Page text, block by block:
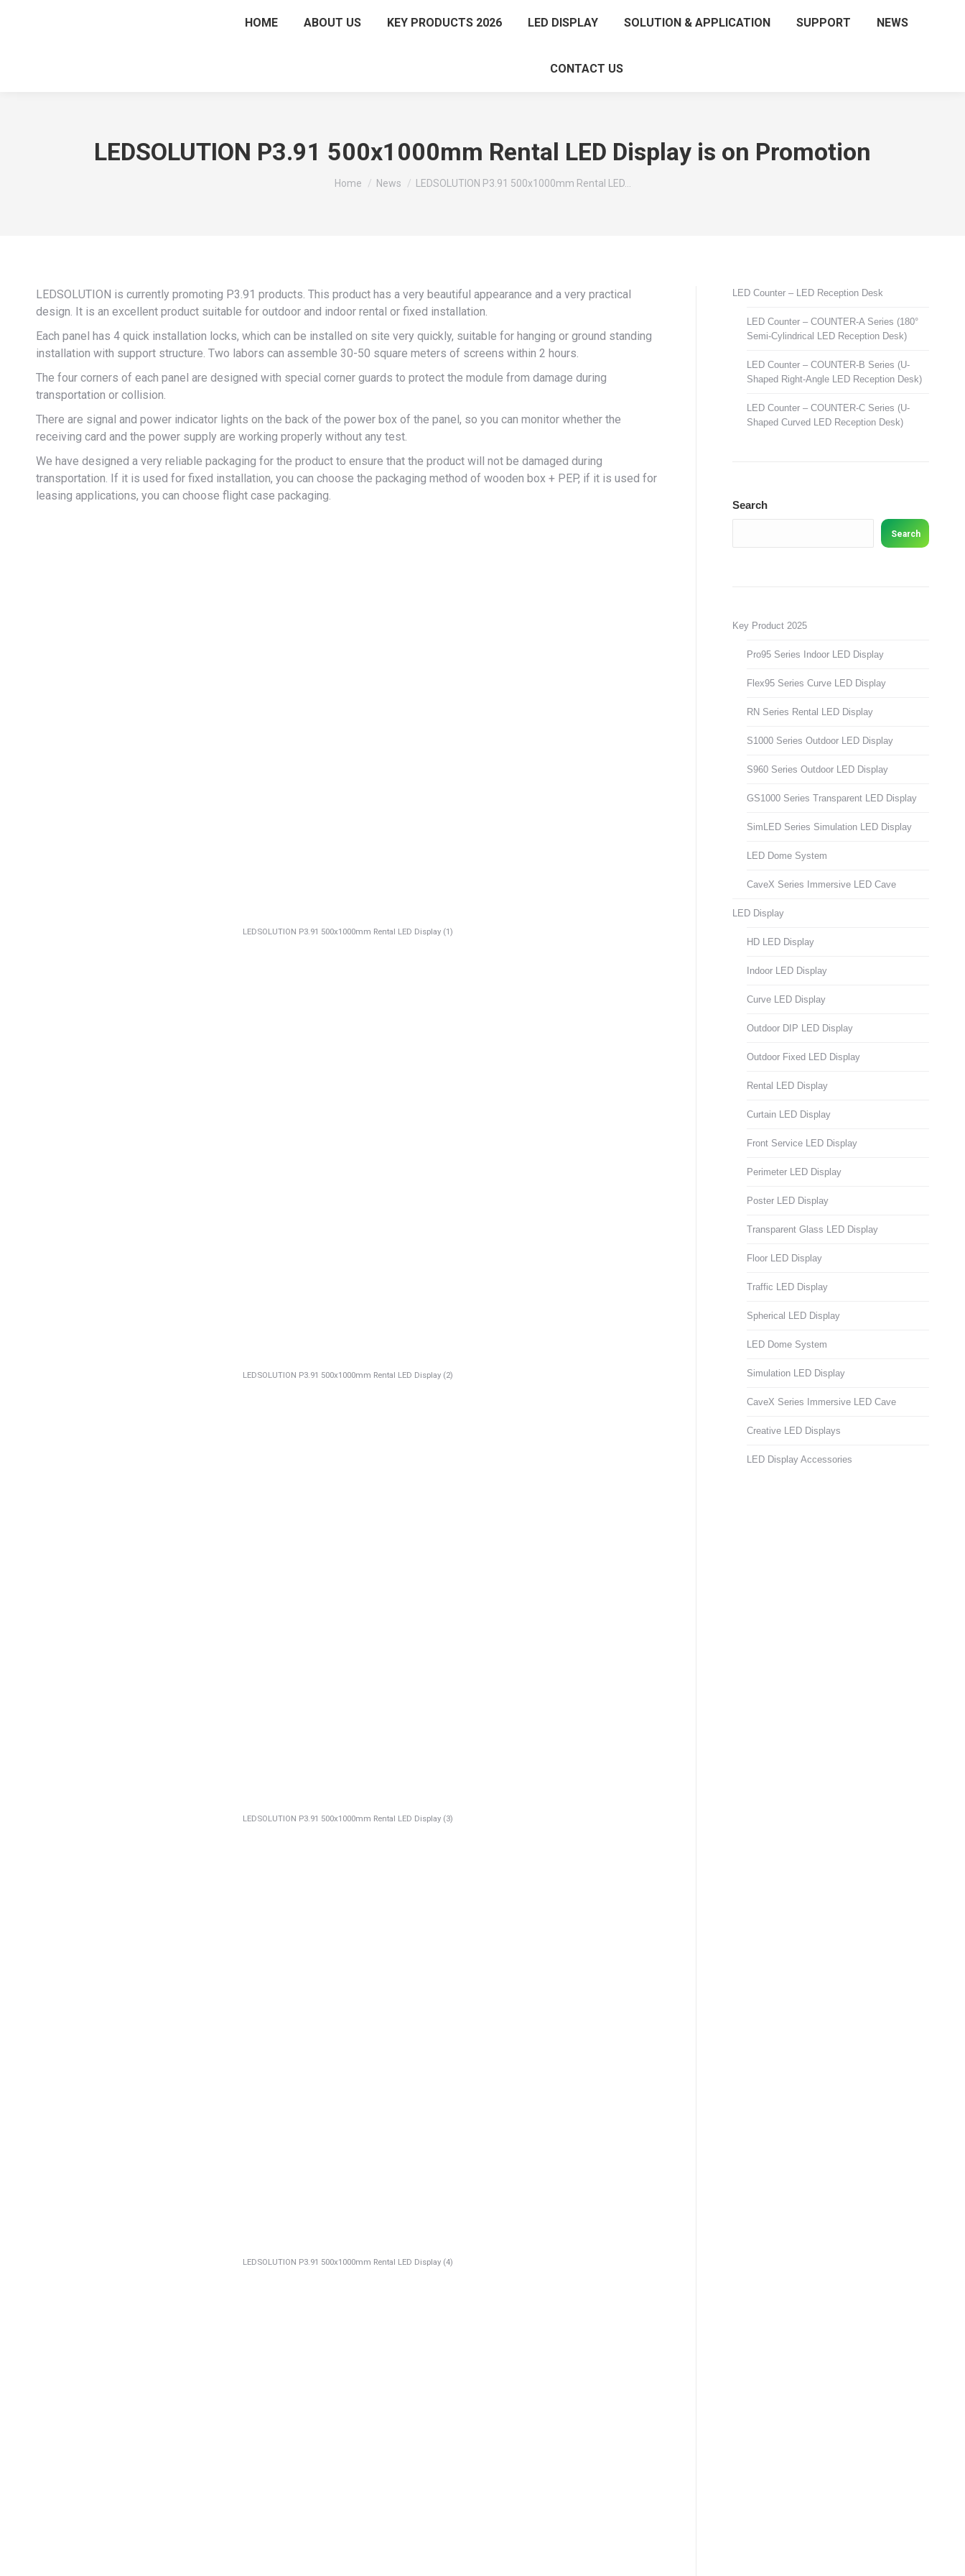
HOME ABOUT US KEY PRODUCTS 2026 LED DISPLAY SOLUTION & APPLICATION SUPPORT NEWS
CONTACT US
LEDSOLUTION P3.91 500x1000mm Rental LED Display is on Promotion
You are here:
Home News LEDSOLUTION P3.91 500x1000mm Rental LED…
LEDSOLUTION is currently promoting P3.91 products. This product has a very beautiful appearance and a very practical
design. It is an excellent product suitable for outdoor and indoor rental or fixed installation.
Each panel has 4 quick installation locks, which can be installed on site very quickly, suitable for hanging or ground standing
installation with support structure. Two labors can assemble 30-50 square meters of screens within 2 hours.
The four corners of each panel are designed with special corner guards to protect the module from damage during
transportation or collision.
There are signal and power indicator lights on the back of the power box of the panel, so you can monitor whether the
receiving card and the power supply are working properly without any test.
We have designed a very reliable packaging for the product to ensure that the product will not be damaged during
transportation. If it is used for fixed installation, you can choose the packaging method of wooden box + PEP, if it is used for
leasing applications, you can choose flight case packaging.
LEDSOLUTION P3.91 500x1000mm Rental LED Display (1)
LEDSOLUTION P3.91 500x1000mm Rental LED Display (2)
LEDSOLUTION P3.91 500x1000mm Rental LED Display (3)
LEDSOLUTION P3.91 500x1000mm Rental LED Display (4)
LED Counter – LED Reception Desk
LED Counter – COUNTER-A Series (180°
Semi-Cylindrical LED Reception Desk)
LED Counter – COUNTER-B Series (U-
Shaped Right-Angle LED Reception Desk)
LED Counter – COUNTER-C Series (U-
Shaped Curved LED Reception Desk)
Search
Search
Key Product 2025
Pro95 Series Indoor LED Display
Flex95 Series Curve LED Display
RN Series Rental LED Display
S1000 Series Outdoor LED Display
S960 Series Outdoor LED Display
GS1000 Series Transparent LED Display
SimLED Series Simulation LED Display
LED Dome System
CaveX Series Immersive LED Cave
LED Display
HD LED Display
Indoor LED Display
Curve LED Display
Outdoor DIP LED Display
Outdoor Fixed LED Display
Rental LED Display
Curtain LED Display
Front Service LED Display
Perimeter LED Display
Poster LED Display
Transparent Glass LED Display
Floor LED Display
Traffic LED Display
Spherical LED Display
LED Dome System
Simulation LED Display
CaveX Series Immersive LED Cave
Creative LED Displays
LED Display Accessories